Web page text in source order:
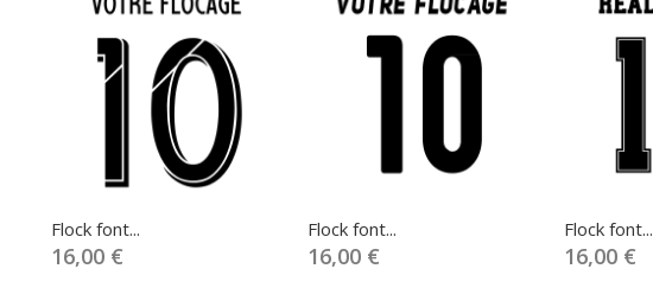
Flock font...
16,00 €
Flock font...
16,00 €
Flock font...
16,00 €